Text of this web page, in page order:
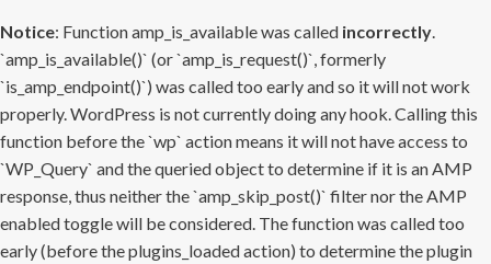
Notice: Function amp_is_available was called incorrectly.
`amp_is_available()` (or `amp_is_request()`, formerly
`is_amp_endpoint()`) was called too early and so it will not work
properly. WordPress is not currently doing any hook. Calling this
function before the `wp` action means it will not have access to
`WP_Query` and the queried object to determine if it is an AMP
response, thus neither the `amp_skip_post()` filter nor the AMP
enabled toggle will be considered. The function was called too
early (before the plugins_loaded action) to determine the plugin